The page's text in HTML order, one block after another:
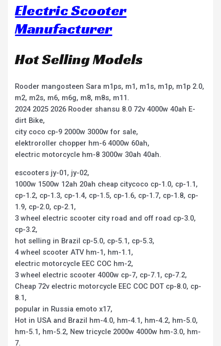
Electric Scooter
Manufacturer
Hot Selling Models
Rooder mangosteen Sara m1ps, m1, m1s, m1p, m1p 2.0,
m2, m2s, m6, m6g, m8, m8s, m11.
2024 2025 2026 Rooder shansu 8.0 72v 4000w 40ah E-
dirt Bike,
city coco cp-9 2000w 3000w for sale,
elektroroller chopper hm-6 4000w 60ah,
electric motorcycle hm-8 3000w 30ah 40ah.
escooters jy-01, jy-02,
1000w 1500w 12ah 20ah cheap citycoco cp-1.0, cp-1.1,
cp-1.2, cp-1.3, cp-1.4, cp-1.5, cp-1.6, cp-1.7, cp-1.8, cp-
1.9, cp-2.0, cp-2.1,
3 wheel electric scooter city road and off road cp-3.0,
cp-3.2,
hot selling in Brazil cp-5.0, cp-5.1, cp-5.3,
4 wheel scooter ATV hm-1, hm-1.1,
electric motorcycle EEC COC hm-2,
3 wheel electric scooter 4000w cp-7, cp-7.1, cp-7.2,
Cheap 72v electric motorcycle EEC COC DOT cp-8.0, cp-
8.1,
popular in Russia emoto x17,
Hot in USA and Brazil hm-4.0, hm-4.1, hm-4.2, hm-5.0,
hm-5.1, hm-5.2, New tricycle 2000w 4000w hm-3.0, hm-
7.